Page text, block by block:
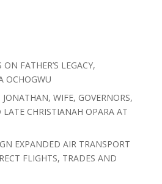
FATHER’S LEGACY,
OCHOGWU
WIFE, GOVERNORS,
CHRISTIANAH OPARA AT
EXPANDED AIR TRANSPORT
FLIGHTS, TRADES AND